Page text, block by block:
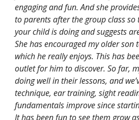
engaging and fun. And she
to parents after the group class
your child is doing and suggests
She has encouraged my older son
which he really enjoys. This has
outlet for him to discover. So far,
doing well in their lessons, and
technique, ear training, sight
fundamentals improve since
It has been fun to see them grow